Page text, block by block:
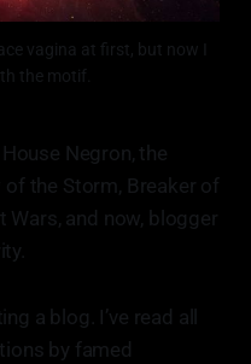
vagina at first, but now I
the motif.
Negron, the
the Storm, Breaker of
Wars, and now, blogger
a blog. I’ve read all
by famed